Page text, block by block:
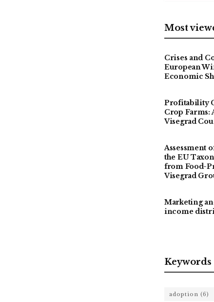
Most
Crises and
European
Economic
Profitability
Crop Farms:
Visegrad
Assessment
the EU
from Food-
Visegrad
Marketing
income
Keywords
adoption (6)